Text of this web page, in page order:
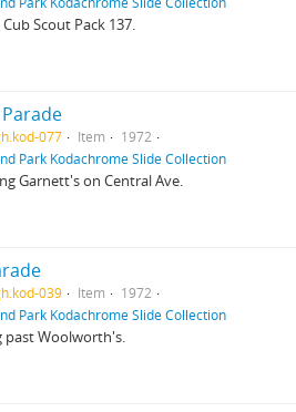
Scout Pack 137.
077 Item
1972
Park Kodachrome Slide Collection
Garnett's on Central Ave.
039 Item
1972
Park Kodachrome Slide Collection
past Woolworth's.